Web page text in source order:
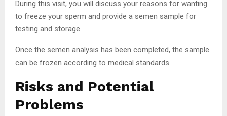
During this visit, you will discuss your reasons for wanting
to freeze your sperm and provide a semen sample for
testing and storage.
Once the semen analysis has been completed, the sample
can be frozen according to medical standards.
Risks and Potential
Problems